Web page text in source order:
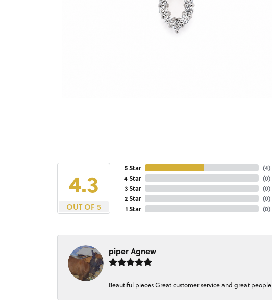
4.3
OUT OF 5
5 Star
4 Star
3 Star
2 Star
1 Star
(4)
(0)
(0)
(0)
(0)
piper Agnew
Beautiful pieces Great customer service and great people